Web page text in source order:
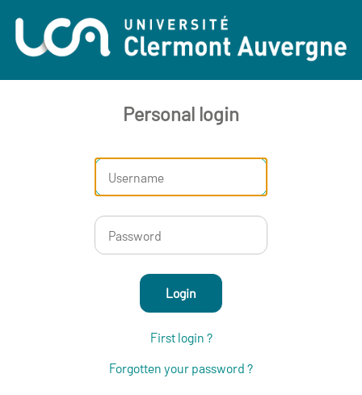
Personal login
Login
First login ?
Forgotten your password ?